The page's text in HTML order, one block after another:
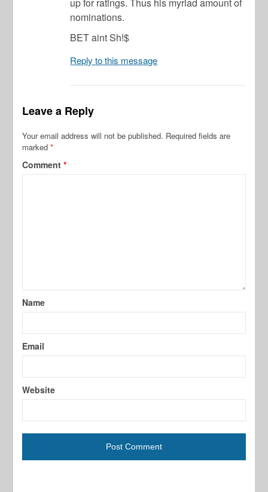
up for ratings. Thus his myriad amount of
nominations.
BET aint Sh!$
Reply to this message
Leave a Reply
Your email address will not be published. Required fields are
marked*
Comment*
Name
Email
Website